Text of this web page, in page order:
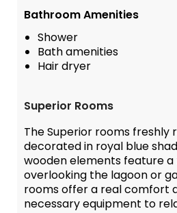
Bathroom Amenities
Shower
Bath amenities
Hair dryer
Superior Rooms
The Superior rooms freshly
decorated in royal blue
wooden elements feature
overlooking the lagoon or
rooms offer a real comfort
necessary equipment to